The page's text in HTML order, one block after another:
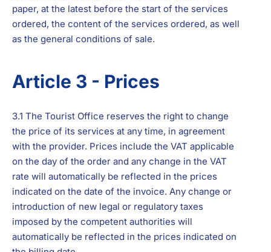
paper, at the latest before the start of the services
ordered, the content of the services ordered, as well
as the general conditions of sale.
Article 3 - Prices
3.1 The Tourist Office reserves the right to change
the price of its services at any time, in agreement
with the provider. Prices include the VAT applicable
on the day of the order and any change in the VAT
rate will automatically be reflected in the prices
indicated on the date of the invoice. Any change or
introduction of new legal or regulatory taxes
imposed by the competent authorities will
automatically be reflected in the prices indicated on